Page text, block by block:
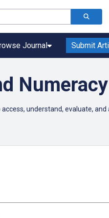
Journal Submit
Numeracy
understand, evaluate,